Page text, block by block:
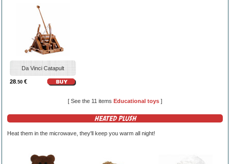
Da Vinci Catapult
28.50 €
[ See the 11 items Educational toys ]
HEATED PLUSH
Heat them in the microwave, they'll keep you warm all night!